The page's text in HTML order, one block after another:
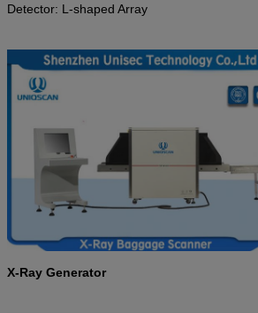
Detector: L-shaped Array
X-Ray Generator